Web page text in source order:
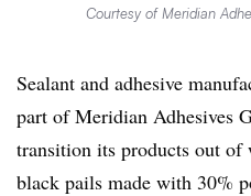
Courtesy of Meridian
Sealant and adhesive
part of Meridian Adhesives
transition its products out
black pails made with 30%